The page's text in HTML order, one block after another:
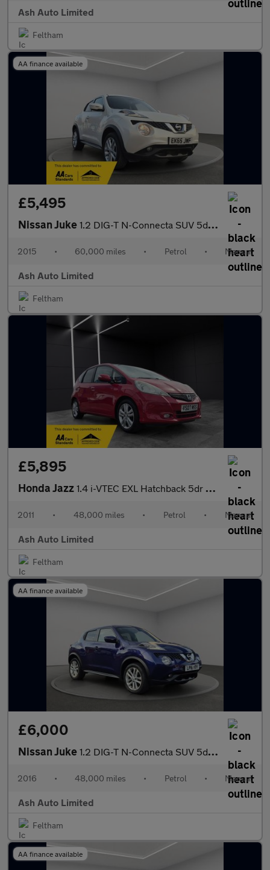
Ash Auto Limited
Feltham
AA finance available
£5,495
Nissan Juke 1.2 DIG-T N-Connecta SUV 5dr Petrol Manual Euro 6 (s/s) (115 ps)
2015 • 60,000 miles • Petrol • Manual
Ash Auto Limited
Feltham
£5,895
Honda Jazz 1.4 i-VTEC EXL Hatchback 5dr Petrol Manual Euro 5 (99 ps)
2011 • 48,000 miles • Petrol • Manual
Ash Auto Limited
Feltham
AA finance available
£6,000
Nissan Juke 1.2 DIG-T N-Connecta SUV 5dr Petrol Manual Euro 6 (s/s) (115 ps)
2016 • 48,000 miles • Petrol • Manual
Ash Auto Limited
Feltham
AA finance available